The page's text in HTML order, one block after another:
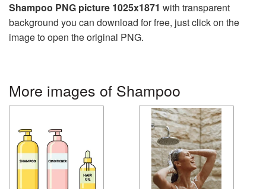
Shampoo PNG picture 1025x1871 with transparent
background you can download for free, just click on the
image to open the original PNG.
More images of Shampoo